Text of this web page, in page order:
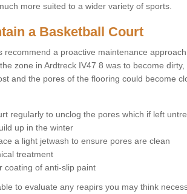
more suited to a wider variety of sports.
a Basketball Court
recommend a proactive maintenance
zone in Ardtreck IV47 8 was to become
and the pores of the flooring could become
regularly to unclog the pores which if left
up in the winter
a light jetwash to ensure pores are clean
treatment
coating of anti-slip paint
to evaluate any reapirs you may think